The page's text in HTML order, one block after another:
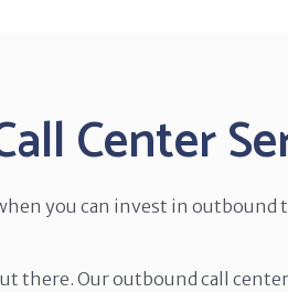
Center
you can invest in
there. Our outbound call